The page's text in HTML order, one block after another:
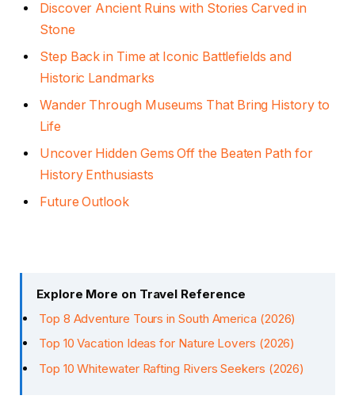
Discover Ancient Ruins with Stories Carved in
Stone
Step Back in Time at Iconic Battlefields and
Historic Landmarks
Wander Through Museums That Bring History to
Life
Uncover Hidden Gems Off the Beaten Path for
History Enthusiasts
Future Outlook
Explore More on Travel Reference
Top 8 Adventure Tours in South America (2026)
Top 10 Vacation Ideas for Nature Lovers (2026)
Top 10 Whitewater Rafting Rivers Seekers (2026)